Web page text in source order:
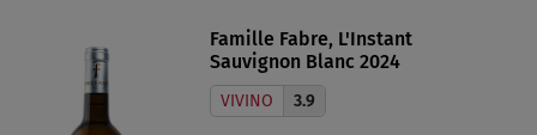
Famille Fabre, L'Instant
Sauvignon Blanc 2024
VIVINO 3.9